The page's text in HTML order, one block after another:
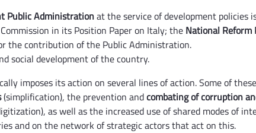
Public Administrationat the service of development policies
in its Position Paper on Italy; the National Reform
the contribution of the Public Administration.
social development of the country.
imposes its action on several lines of action. Some of
(simplification), the prevention andcombating of corruption
as well as the increased use of shared modes of
and on the network of strategic actors that act on this.